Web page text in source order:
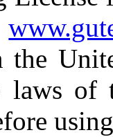
the
laws of